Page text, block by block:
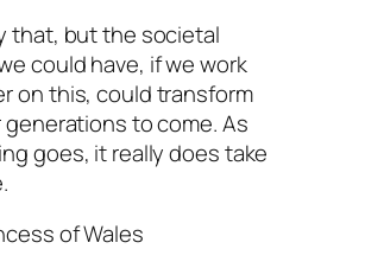
that, but the societal
could have, if we work
on this, could transform
generations to come. As
goes, it really does take
of Wales